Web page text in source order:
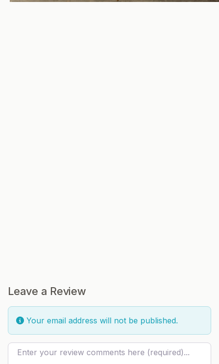
Leave a Review
Your email address will not be published.
Review text